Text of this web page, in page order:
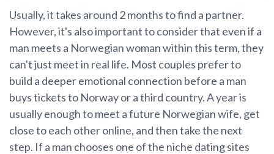
Usually, it takes around 2 months to find a partner.
However, it's also important to consider that even if a
man meets a Norwegian woman within this term, they
can't just meet in real life. Most couples prefer to
build a deeper emotional connection before a man
buys tickets to Norway or a third country. A year is
usually enough to meet a future Norwegian wife, get
close to each other online, and then take the next
step. If a man chooses one of the niche dating sites